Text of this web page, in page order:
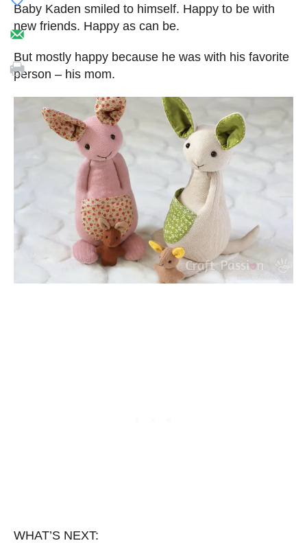
Baby Kaden smiled to himself. Happy to be with
new friends. Happy as can be.
But mostly happy because he was with his favorite
person – his mom.
WHAT’S NEXT: